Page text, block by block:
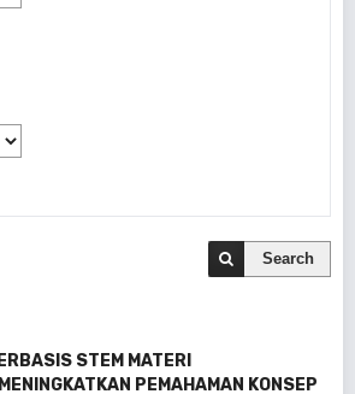
Search
STEM MATERI
PEMAHAMAN KONSEP